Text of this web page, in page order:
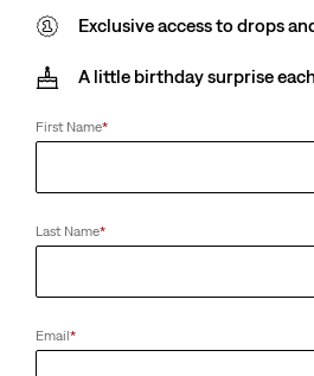
Exclusive access to drops
A little birthday surprise
First Name*
Last Name*
Email*